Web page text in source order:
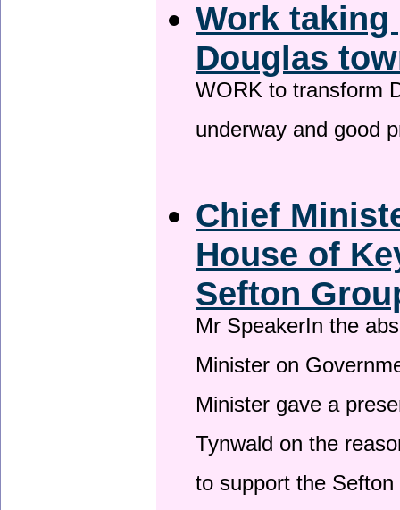
Work
Douglas
WORK to transform
underway and good
Chief
House of
Sefton
Mr SpeakerIn the
Minister on
Minister gave a
Tynwald on the
to support the